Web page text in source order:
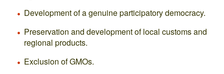
Development of a genuine participatory democracy.
Preservation and development of local customs and
regional products.
Exclusion of GMOs.